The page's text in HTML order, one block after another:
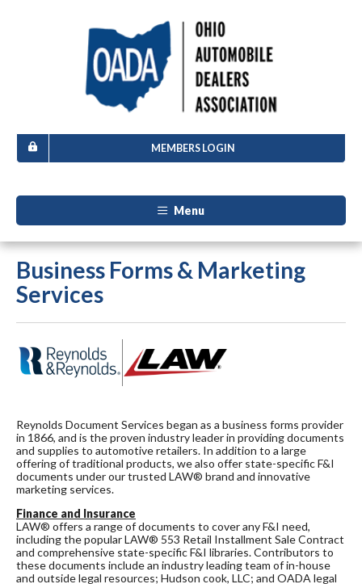
MEMBERS LOGIN
Menu
Business Forms & Marketing
Services
Reynolds Document Services began as a business forms provider
in 1866, and is the proven industry leader in providing documents
and supplies to automotive retailers. In addition to a large
offering of traditional products, we also offer state-specific F&I
documents under our trusted LAW® brand and innovative
marketing services.
Finance and Insurance
LAW® offers a range of documents to cover any F&I need,
including the popular LAW® 553 Retail Installment Sale Contract
and comprehensive state-specific F&I libraries. Contributors to
these documents include an industry leading team of in-house
and outside legal resources; Hudson cook, LLC; and OADA legal